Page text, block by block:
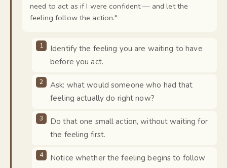
need to act as if I were confident — and let the
feeling follow the action."
Identify the feeling you are waiting to have
before you act.
Ask: what would someone who had that
feeling actually do right now?
Do that one small action, without waiting for
the feeling first.
Notice whether the feeling begins to follow